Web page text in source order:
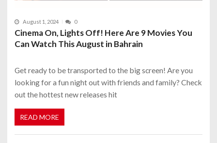
August 1, 2024 0
Cinema On, Lights Off! Here Are 9 Movies You
Can Watch This August in Bahrain
Get ready to be transported to the big screen! Are you
looking for a fun night out with friends and family? Check
out the hottest new releases hit
READ MORE